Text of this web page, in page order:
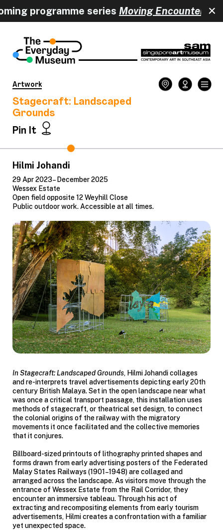
programme seriesMoving Encounters
Artwork
Stagecraft: Landscaped
Grounds
Pin It
Hilmi Johandi
29 Apr 2023– December 2025
Wessex Estate
Open field opposite 12 Weyhill Close
Public outdoor work. Accessible at all times.
InStagecraft: Landscaped Grounds, HilmiJohandicollages
and re-interprets travel advertisements depicting early 20th
century British Malaya. Set in the open landscape near what
was once a critical transport passage, this installation uses
methods of stagecraft, or theatrical set design, to connect
the colonial origins of the railway with the migratory
movements it once facilitated and the collective memories
that it conjures.
Billboard-sized printouts of lithography printed shapes and
forms drawn from early advertising posters of the Federated
Malay States Railways (1901–1948) are collaged and
arranged across the landscape. As visitors move through the
entrance of Wessex Estate from the Rail Corridor, they
encounter an immersive tableau. Through his act of
extracting and recompositingelements from early tourism
advertisements, Hilmi creates a confrontation with a familiar
yet unexpected space.